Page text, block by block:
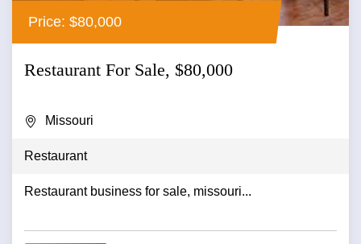
Price: $80,000
Restaurant For Sale, $80,000
Missouri
Restaurant
Restaurant business for sale, missouri...